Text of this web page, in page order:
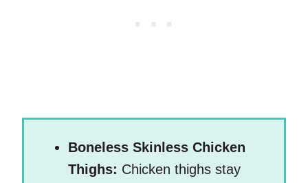
Boneless Skinless Chicken
Thighs: Chicken thighs stay